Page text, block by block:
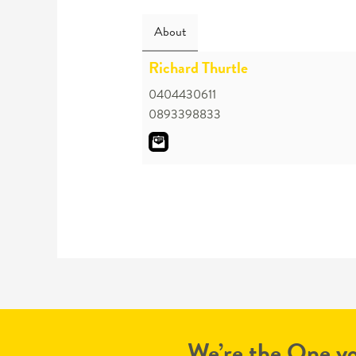
About
Richard Thurtle
0404430611
0893398833